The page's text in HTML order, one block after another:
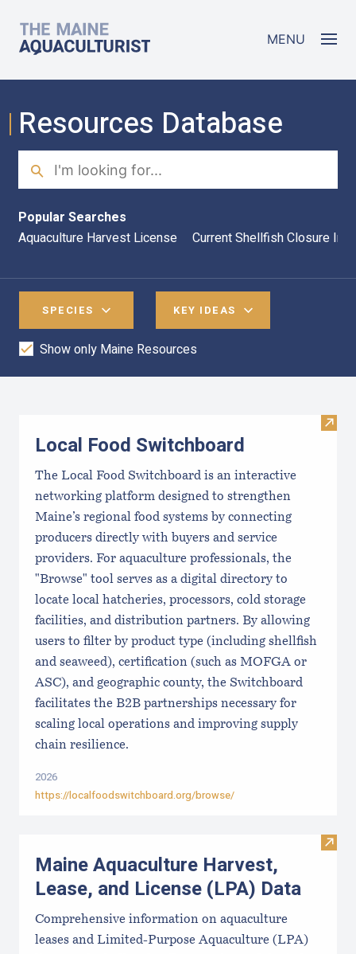
The Maine Aquaculturist MENU
Resources Database
Search
Popular Searches
Aquaculture Harvest License
Current Shellfish Closure
SPECIES KEY IDEAS
Show only Maine Resources
Visit
Local Food Switchboard
The Local Food Switchboard is an interactive
networking platform designed to strengthen
Maine’s regional food systems by connecting
producers directly with buyers and service
providers. For aquaculture professionals, the
"Browse" tool serves as a digital directory to
locate local hatcheries, processors, cold storage
facilities, and distribution partners. By allowing
users to filter by product type (including shellfish
and seaweed), certification (such as MOFGA or
ASC), and geographic county, the Switchboard
facilitates the B2B partnerships necessary for
scaling local operations and improving supply
chain resilience.
2026
https://localfoodswitchboard.org/browse/
Visit
Maine Aquaculture Harvest,
Lease, and License (LPA) Data
Comprehensive information on aquaculture
leases and Limited-Purpose Aquaculture (LPA)